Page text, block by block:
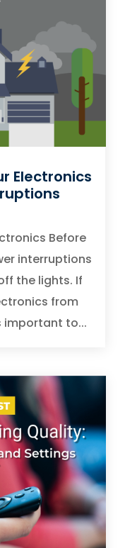
Electronics
Before
interruptions
the lights. If
from
important to...